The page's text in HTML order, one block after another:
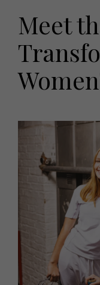
Offers
EVENTS
Tickets
Christmas
HOMES AND GARDENS
Property
Gardens
FOOD AND DRINK
Reviews
Eat and Drink
Meet